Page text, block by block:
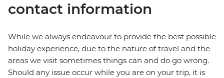
contact information
While we always endeavour to provide the best possible
holiday experience, due to the nature of travel and the
areas we visit sometimes things can and do go wrong.
Should any issue occur while you are on your trip, it is